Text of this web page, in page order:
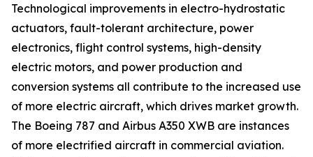
Technological improvements in electro-hydrostatic
actuators, fault-tolerant architecture, power
electronics, flight control systems, high-density
electric motors, and power production and
conversion systems all contribute to the increased use
of more electric aircraft, which drives market growth.
The Boeing 787 and Airbus A350 XWB are instances
of more electrified aircraft in commercial aviation.